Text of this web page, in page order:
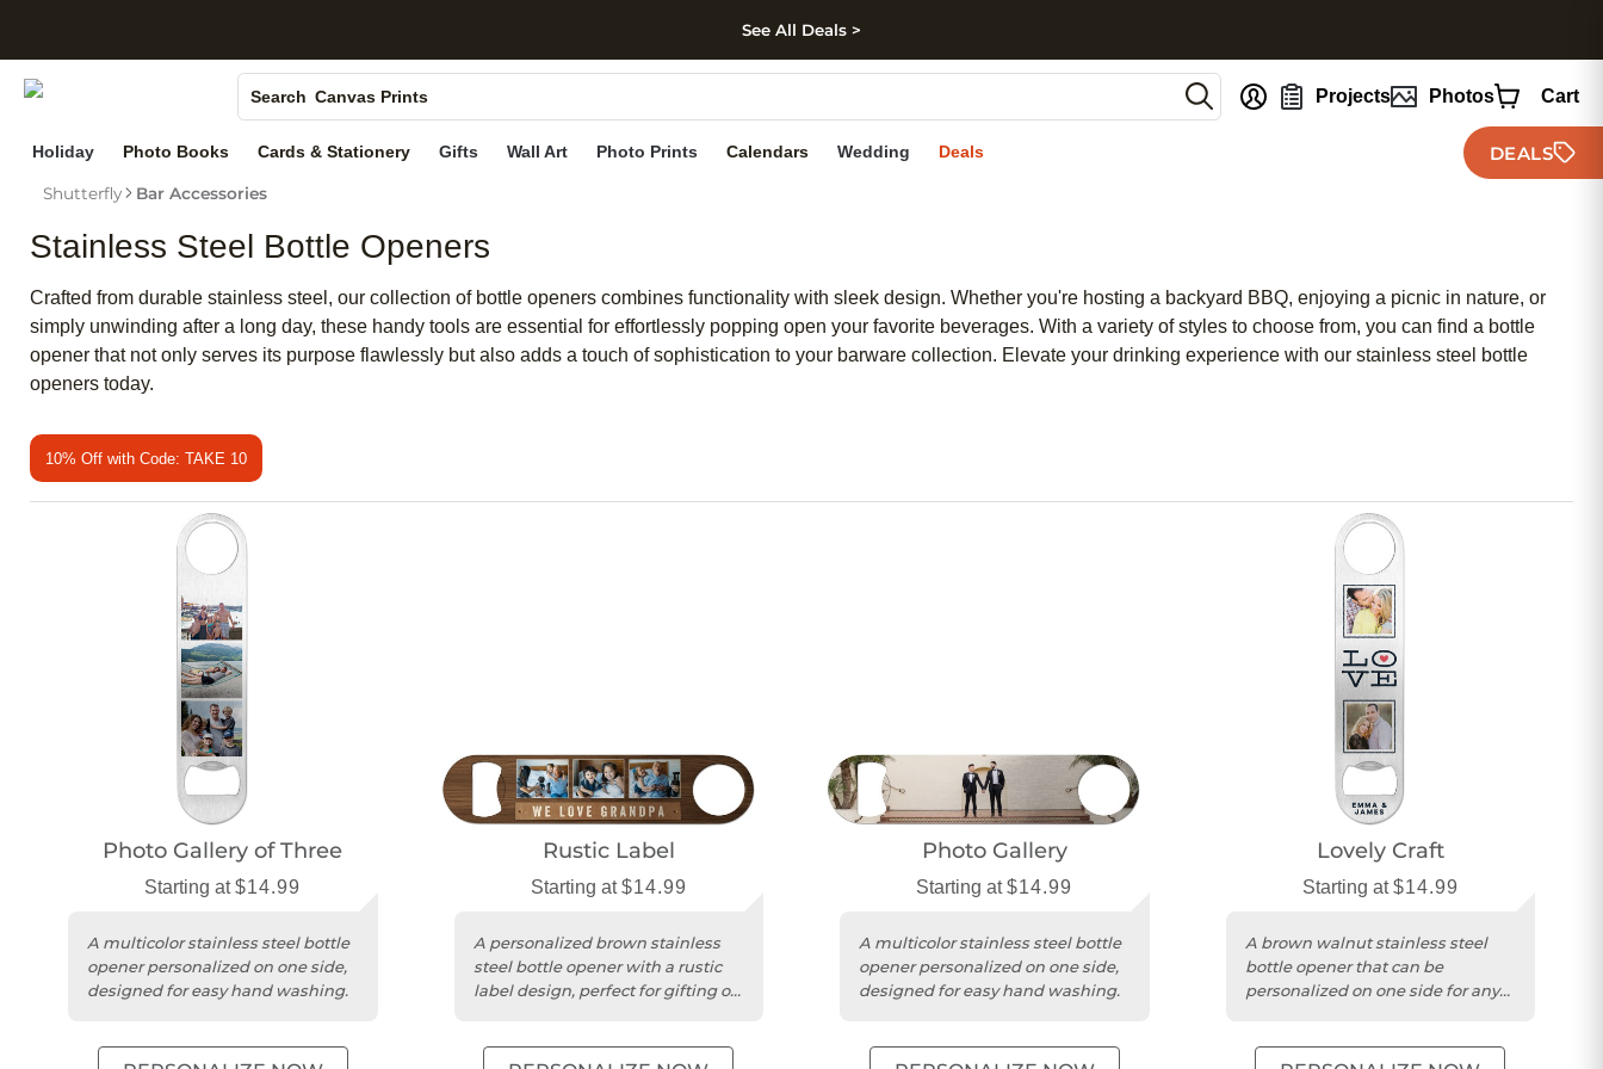
Skip to footer
See All Deals >
Search
Photo Books
Canvas Prints
Holiday Cards
Projects Photos Cart
Holiday Photo Books Cards & Stationery Gifts Wall Art Photo Prints Calendars Wedding Deals DEALS
Shutterfly Bar Accessories
Stainless Steel Bottle Openers
Crafted from durable stainless steel, our collection of bottle openers combines functionality with sleek design. Whether you're hosting a backyard BBQ, enjoying a picnic in nature, or
simply unwinding after a long day, these handy tools are essential for effortlessly popping open your favorite beverages. With a variety of styles to choose from, you can find a bottle
opener that not only serves its purpose flawlessly but also adds a touch of sophistication to your barware collection. Elevate your drinking experience with our stainless steel bottle
openers today.
10% Off with Code: TAKE 10
Photo Gallery of Three
Starting at$14.99
A multicolor stainless steel bottle
opener personalized on one side,
designed for easy hand washing.
Rustic Label
Starting at$14.99
A personalized brown stainless
steel bottle opener with a rustic
label design, perfect for gifting on
Photo Gallery
Starting at$14.99
A multicolor stainless steel bottle
opener personalized on one side,
designed for easy hand washing.
Lovely Craft
Starting at$14.99
A brown walnut stainless steel
bottle opener that can be
personalized on one side for any